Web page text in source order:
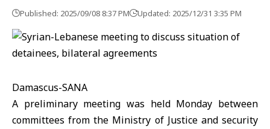
Published: 2025/09/08 8:37 PM Updated: 2025/12/31 3:35 PM
Damascus-SANA
A preliminary meeting was held Monday between
committees from the Ministry of Justice and security